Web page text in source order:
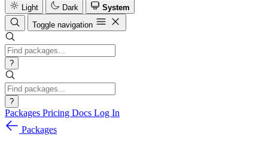
Light
Dark
System
Toggle navigation
?
?
Packages Pricing Docs Log In
Packages